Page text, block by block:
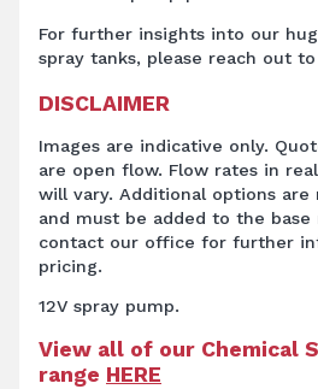
For further insights into our
spray tanks, please reach out
DISCLAIMER
Images are indicative only.
are open flow. Flow rates in
will vary. Additional options
and must be added to the base
contact our office for further
pricing.
12V spray pump.
View all of our Chemical
range HERE